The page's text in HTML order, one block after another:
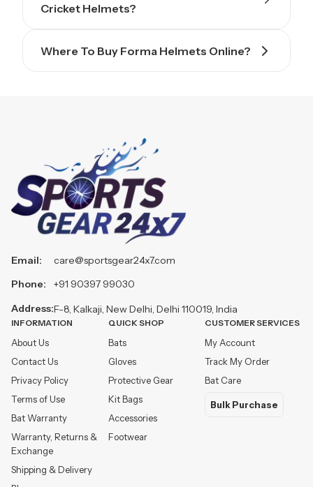
Cricket Helmets?
Where To Buy Forma Helmets Online?
Email:
Phone:
Address:
care@sportsgear24x7.com
+91 90397 99030
F-8, Kalkaji, New Delhi, Delhi 110019, India
INFORMATION
About Us
Contact Us
Privacy Policy
Terms of Use
Bat Warranty
Warranty, Returns &
Exchange
Shipping & Delivery
QUICK SHOP
Bats
Gloves
Protective Gear
Kit Bags
Accessories
Footwear
CUSTOMER SERVICES
My Account
Track My Order
Bat Care
Bulk Purchase